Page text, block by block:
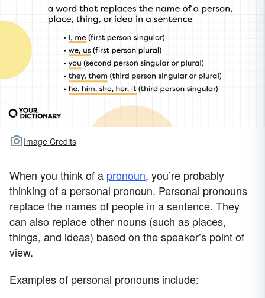
Image Credits
When you think of a pronoun, you’re probably
thinking of a personal pronoun. Personal pronouns
replace the names of people in a sentence. They
can also replace other nouns (such as places,
things, and ideas) based on the speaker’s point of
view.
Examples of personal pronouns include: